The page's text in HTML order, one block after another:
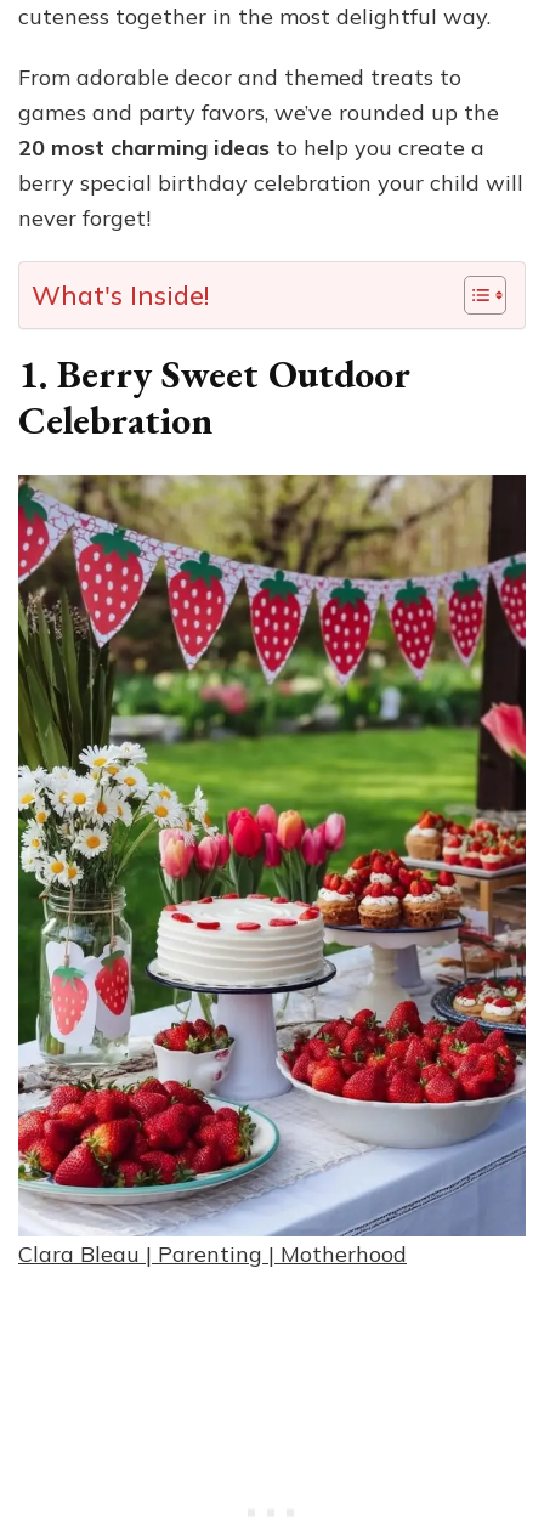
cuteness together in the most delightful way.
From adorable decor and themed treats to
games and party favors, we’ve rounded up the
20 most charming ideas to help you create a
berry special birthday celebration your child will
never forget!
What's Inside!
1. Berry Sweet Outdoor
Celebration
Clara Bleau | Parenting | Motherhood